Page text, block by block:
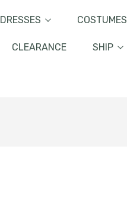
DRESSES COSTUMES
CLEARANCE SHIP